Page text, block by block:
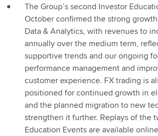
The Group’s second Investor
October confirmed the strong
Data & Analytics, with revenues to
annually over the medium term,
supportive trends and our ongoing
performance management and
customer experience. FX trading is
positioned for continued growth in
and the planned migration to new
strengthen it further. Replays of the
Education Events are available online